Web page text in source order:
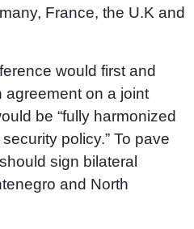
France, the U.K and
would first and
agreement on a joint
be “fully harmonized
policy.” To pave
sign bilateral
and North